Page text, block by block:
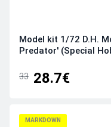
Model kit 1/72 D.H.
Predator' (Special
33 28.7€
MARKDOWN